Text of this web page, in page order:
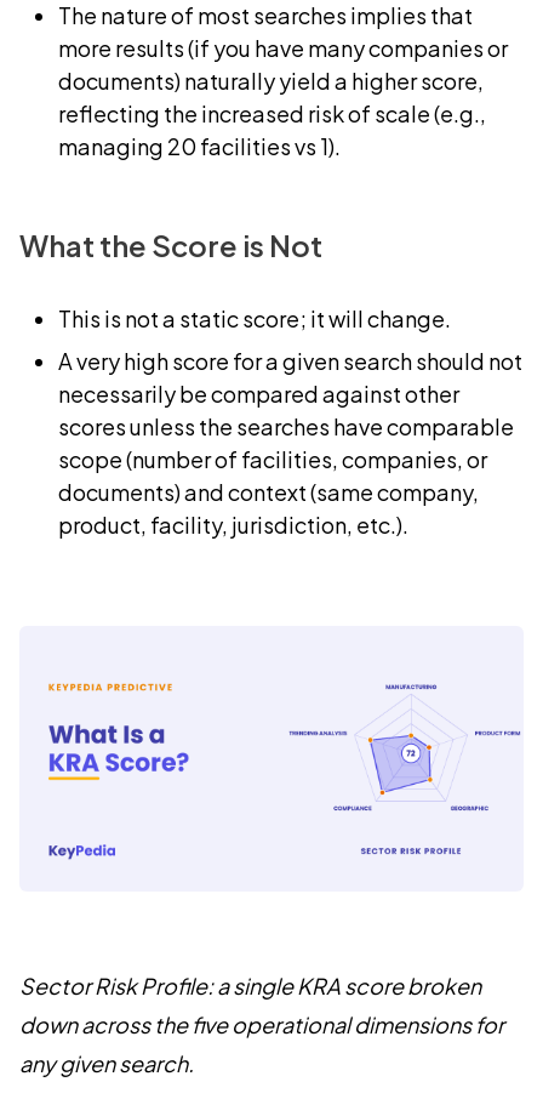
The nature of most searches implies that
more results (if you have many companies or
documents) naturally yield a higher score,
reflecting the increased risk of scale (e.g.,
managing 20 facilities vs 1).
What the Score is Not
This is not a static score; it will change.
A very high score for a given search should not
necessarily be compared against other
scores unless the searches have comparable
scope (number of facilities, companies, or
documents) and context (same company,
product, facility, jurisdiction, etc.).
Sector Risk Profile: a single KRA score broken
down across the five operational dimensions for
any given search.